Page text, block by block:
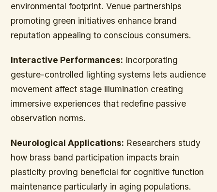
environmental footprint. Venue partnerships
promoting green initiatives enhance brand
reputation appealing to conscious consumers.
Interactive Performances: Incorporating
gesture-controlled lighting systems lets audience
movement affect stage illumination creating
immersive experiences that redefine passive
observation norms.
Neurological Applications: Researchers study
how brass band participation impacts brain
plasticity proving beneficial for cognitive function
maintenance particularly in aging populations.